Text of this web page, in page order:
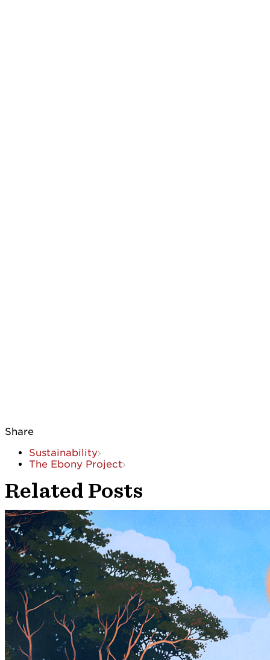
Share
Sustainability
The Ebony Project
Related Posts